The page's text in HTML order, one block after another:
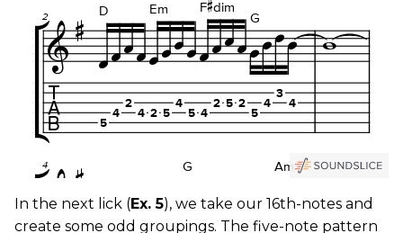
In the next lick (Ex. 5), we take our 16th-notes and
create some odd groupings. The five-note pattern